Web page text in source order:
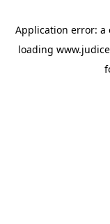
Application error: a
loading